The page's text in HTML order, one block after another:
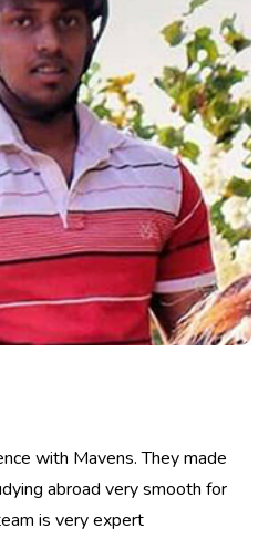
with Mavens. They made
abroad very smooth for
is very expert